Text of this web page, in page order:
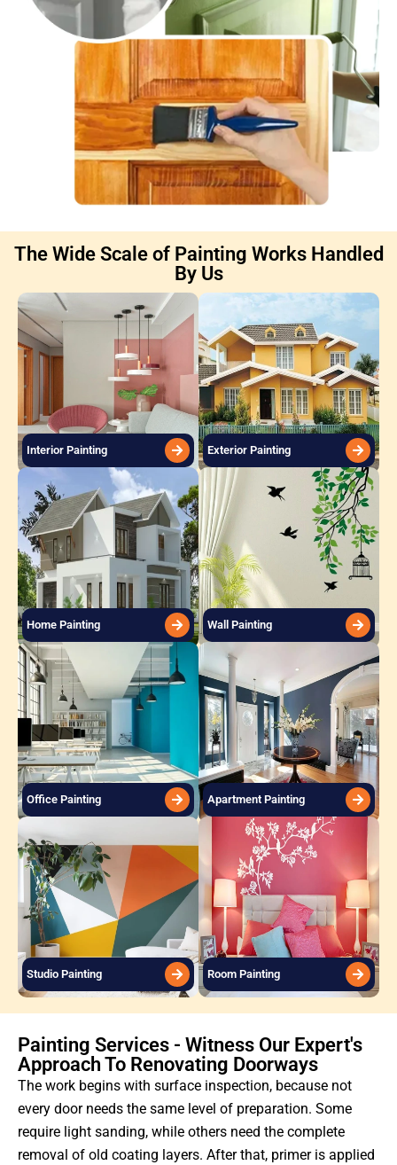
The Wide Scale of Painting Works Handled
By Us
Interior Painting Exterior Painting
Home Painting Wall Painting
Office Painting Apartment Painting
Studio Painting Room Painting
Painting Services - Witness Our Expert's
Approach To Renovating Doorways
The work begins with surface inspection, because not
every door needs the same level of preparation. Some
require light sanding, while others need the complete
removal of old coating layers. After that, primer is applied